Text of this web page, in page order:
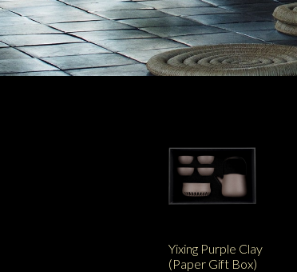
Yixing Purple Clay
(Paper Gift Box)